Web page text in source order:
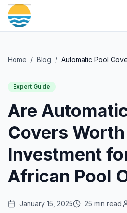
Home / Blog / Automatic Pool
Expert Guide
Are
Covers
Investment
African Pool
January 15, 2025 25 min read